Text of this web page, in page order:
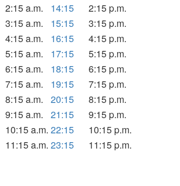
2:15 a.m. 14:15
2:15 p.m.
3:15 a.m. 15:15
3:15 p.m.
4:15 a.m. 16:15
4:15 p.m.
5:15 a.m. 17:15
5:15 p.m.
6:15 a.m. 18:15
6:15 p.m.
7:15 a.m. 19:15
7:15 p.m.
8:15 a.m. 20:15
8:15 p.m.
9:15 a.m. 21:15
9:15 p.m.
10:15 a.m. 22:15
10:15 p.m.
11:15 a.m. 23:15 11:15 p.m.